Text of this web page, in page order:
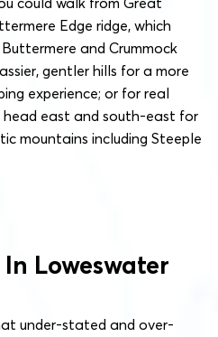
Edge ridge, which
and Crummock
gentler hills for a more
experience; or for real
east and south-east for
mountains including Steeple
Loweswater
under-stated and over-